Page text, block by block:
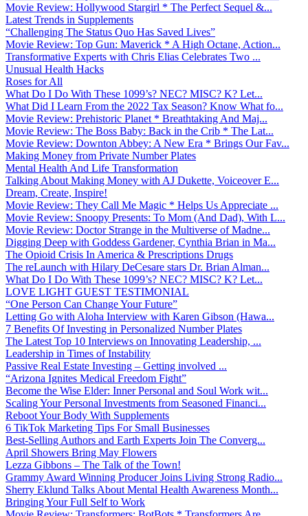
Movie Review: Hollywood Stargirl * The Perfect Sequel &...
Latest Trends in Supplements
“Challenging The Status Quo Has Saved Lives”
Movie Review: Top Gun: Maverick * A High Octane, Action...
Transformative Experts with Chris Elias Celebrates Two ...
Unusual Health Hacks
Roses for All
What Do I Do With These 1099’s? NEC? MISC? K? Let...
What Did I Learn From the 2022 Tax Season? Know What fo...
Movie Review: Prehistoric Planet * Breathtaking And Maj...
Movie Review: The Boss Baby: Back in the Crib * The Lat...
Movie Review: Downton Abbey: A New Era * Brings Our Fav...
Making Money from Private Number Plates
Mental Health And Life Transformation
Talking About Making Money with AJ Dukette, Voiceover E...
Dream, Create, Inspire!
Movie Review: They Call Me Magic * Helps Us Appreciate ...
Movie Review: Snoopy Presents: To Mom (And Dad), With L...
Movie Review: Doctor Strange in the Multiverse of Madne...
Digging Deep with Goddess Gardener, Cynthia Brian in Ma...
The Opioid Crisis In America & Prescriptions Drugs
The reLaunch with Hilary DeCesare stars Dr. Brian Alman...
What Do I Do With These 1099’s? NEC? MISC? K? Let...
LOVE LIGHT GUEST TESTIMONIAL
“One Person Can Change Your Future”
Letting Go with Aloha Interview with Karen Gibson (Hawa...
7 Benefits Of Investing in Personalized Number Plates
The Latest Top 10 Interviews on Innovating Leadership, ...
Leadership in Times of Instability
Passive Real Estate Investing – Getting involved ...
“Arizona Ignites Medical Freedom Fight”
Become the Wise Elder: Inner Personal and Soul Work wit...
Scaling Your Personal Investments from Seasoned Financi...
Reboot Your Body With Supplements
6 TikTok Marketing Tips For Small Businesses
Best-Selling Authors and Earth Experts Join The Converg...
April Showers Bring May Flowers
Lezza Gibbons – The Talk of the Town!
Grammy Award Winning Producer Joins Living Strong Radio...
Sherry Eklund Talks About Mental Health Awareness Month...
Bringing Your Full Self to Work